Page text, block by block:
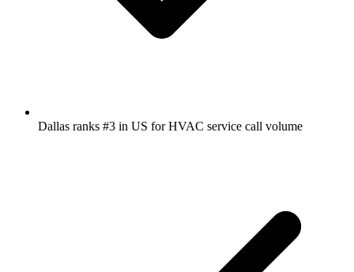
Dallas ranks #3 in US for HVAC service call volume